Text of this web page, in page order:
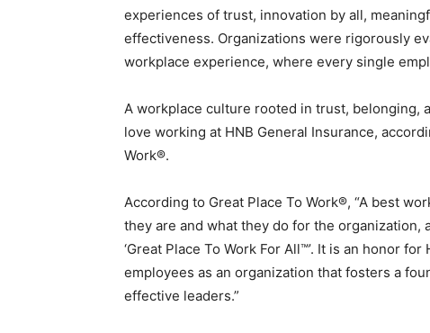
experiences of trust, innovation by all,
effectiveness. Organizations were rigorously
workplace experience, where every single
A workplace culture rooted in trust, belonging,
love working at HNB General Insurance,
Work®.
According to Great Place To Work®, “A best
they are and what they do for the
‘Great Place To Work For All™’. It is an honor
employees as an organization that fosters a
effective leaders.”